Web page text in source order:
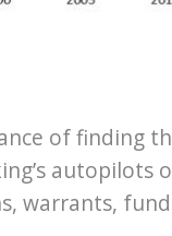
of finding
autopilots
warrants,